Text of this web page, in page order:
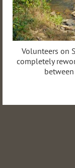
Volunteers on
completely